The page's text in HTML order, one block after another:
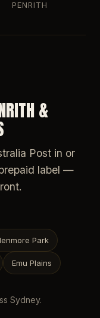
PENRITH
&
Post in or
label —
Park
Emu Plains
Sydney.